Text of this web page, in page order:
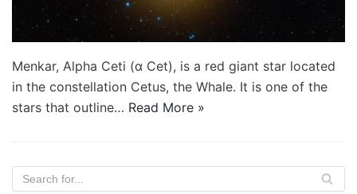
Menkar, Alpha Ceti (α Cet), is a red giant star located
in the constellation Cetus, the Whale. It is one of the
stars that outline… Read More »